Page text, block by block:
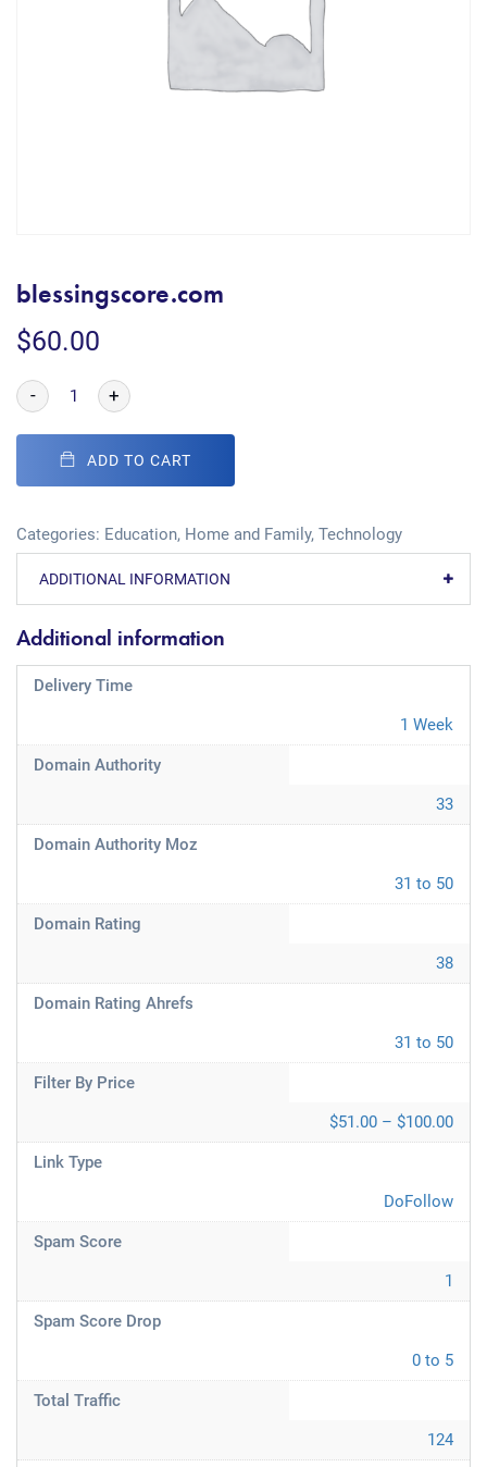
blessingscore.com
$60.00
- +
ADD TO CART
Categories: Education, Home and Family, Technology
ADDITIONAL INFORMATION
Additional information
Delivery Time
1 Week
Domain Authority
33
Domain Authority Moz
31 to 50
Domain Rating
38
Domain Rating Ahrefs
31 to 50
Filter By Price
$51.00 – $100.00
Link Type
DoFollow
Spam Score
1
Spam Score Drop
0 to 5
Total Traffic
124